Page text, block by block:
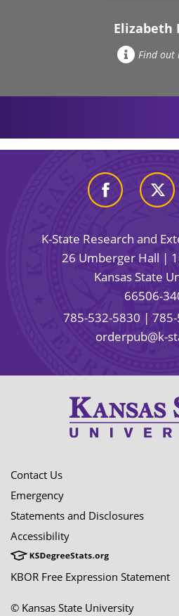
Elizabeth
Find out
K-State Research and
26 Umberger Hall |
Kansas State
66506-
785-532-5830 |
orderpub@k-
Contact Us
Emergency
Statements and Disclosures
Accessibility
KBOR Free Expression Statement
© Kansas State University